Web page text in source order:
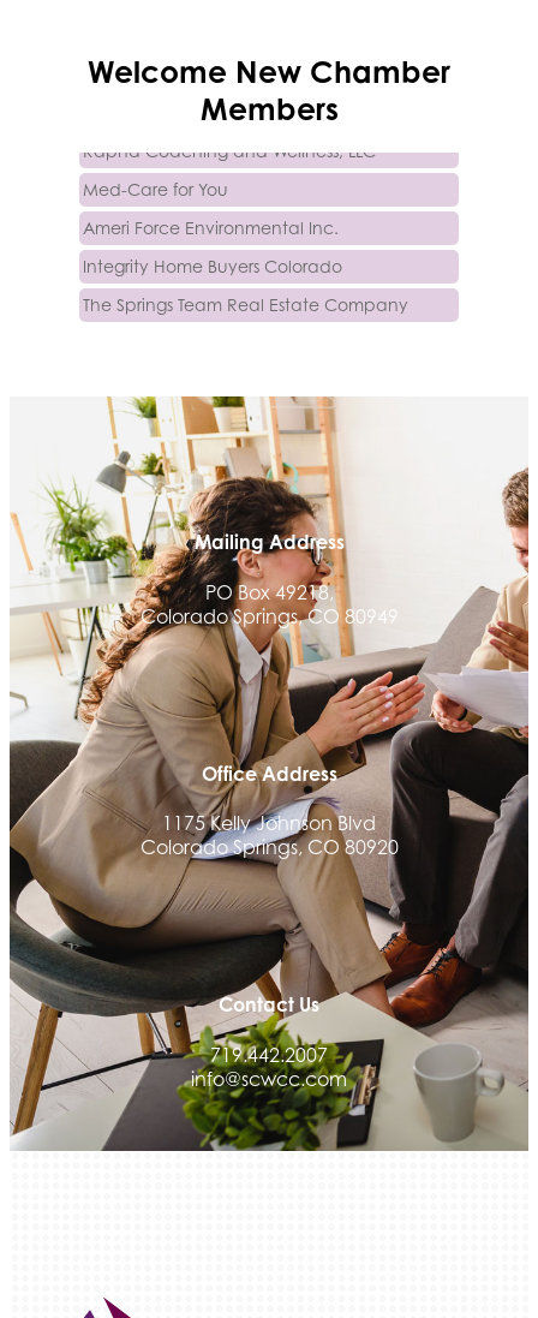
Welcome New Chamber
Members
Activcore Physical Therapy
Med-Care for You
Ameri Force Environmental Inc.
Integrity Home Buyers Colorado
The Springs Team Real Estate Company
Luisa Graff Jewelers
Beans & Brews Coffeehouse
Aksara Technical Research, LLC
Communicate Colorado
Keystone Solutions Group
The Money Wrangler
Granted Nonprofit Solutions
We Fortify
Canvas Credit Union
Ascent Trim & Wellness
Land Rover Colorado Springs
Tradesly
Trinity Home Loans
Activcore Physical Therapy
Rapha Coaching and Wellness, LLC
Med-Care for You
Ameri Force Environmental Inc.
Integrity Home Buyers Colorado
The Springs Team Real Estate Company
Luisa Graff Jewelers
First & Fourteenth PLLC
Mailing Address
PO Box 49218,
Colorado Springs, CO 80949
Office Address
1175 Kelly Johnson Blvd
Colorado Springs, CO 80920
Contact Us
719.442.2007
info@scwcc.com